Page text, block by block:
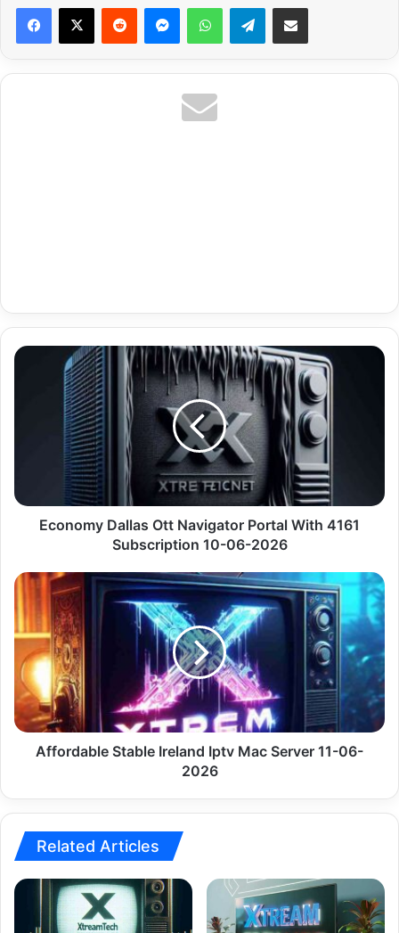
Reddit MessengerWhatsAppTelegramShare via Email
Economy
Navigator
Subscription
10-
Economy Dallas Ott Navigator Portal With 4161
Subscription 10-06-2026
Affordable
Ireland
Iptv
Mac
Server
11-
06-
2026
Affordable Stable Ireland Iptv Mac Server 11-06-
2026
Related Articles